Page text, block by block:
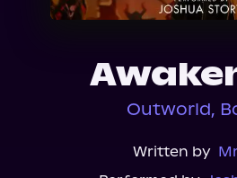
About Us
Outworld,
Written by